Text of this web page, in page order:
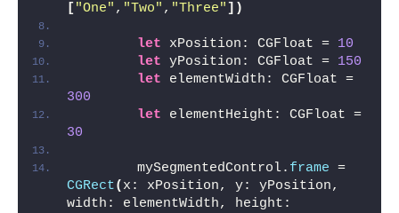
[ "One" , "Two" , "Three" ])
let xPosition: CGFloat = 10
let yPosition: CGFloat = 150
let
300
let
30
        mySegmentedControl.
frame
CGRect( x: xPosition, y: yPosition,
width: elementWidth, height: